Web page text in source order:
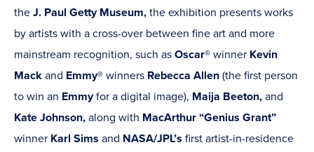
the J. Paul Getty Museum, the exhibition presents works
by artists with a cross-over between fine art and more
mainstream recognition, such as Oscar® winner Kevin
Mack and Emmy® winners Rebecca Allen (the first person
to win an Emmyfor a digital image), Maija Beeton, and
Kate Johnson, along with MacArthur “Genius Grant”
winner Karl Sims and NASA/JPL’s first artist-in-residence